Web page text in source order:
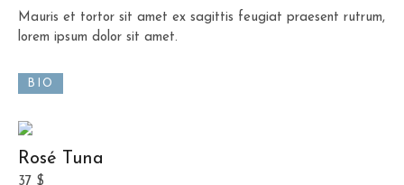
Mauris et tortor sit amet ex sagittis feugiat praesent rutrum,
lorem ipsum dolor sit amet.
BIO
Rosé Tuna
37 $